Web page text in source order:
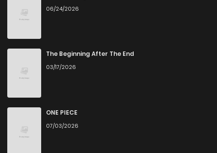
06/24/2026
The Beginning After The End
03/17/2026
ONE PIECE
07/03/2026